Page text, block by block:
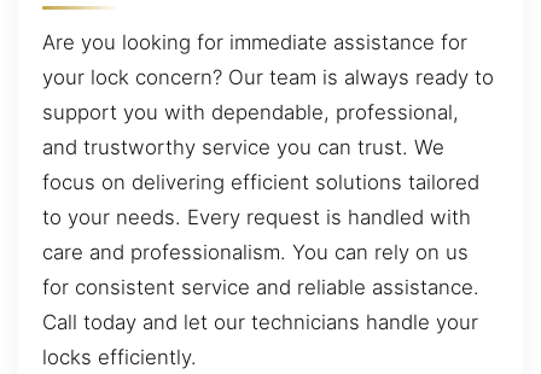
Are you looking for immediate assistance for
your lock concern? Our team is always ready to
support you with dependable, professional,
and trustworthy service you can trust. We
focus on delivering efficient solutions tailored
to your needs. Every request is handled with
care and professionalism. You can rely on us
for consistent service and reliable assistance.
Call today and let our technicians handle your
locks efficiently.